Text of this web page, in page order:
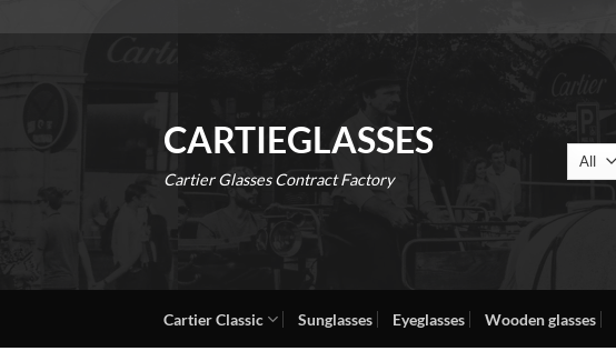
to
CARTIEGLASSES
Cartier Glasses Contract Factory
Cartier Classic Sunglasses Eyeglasses Wooden glasses